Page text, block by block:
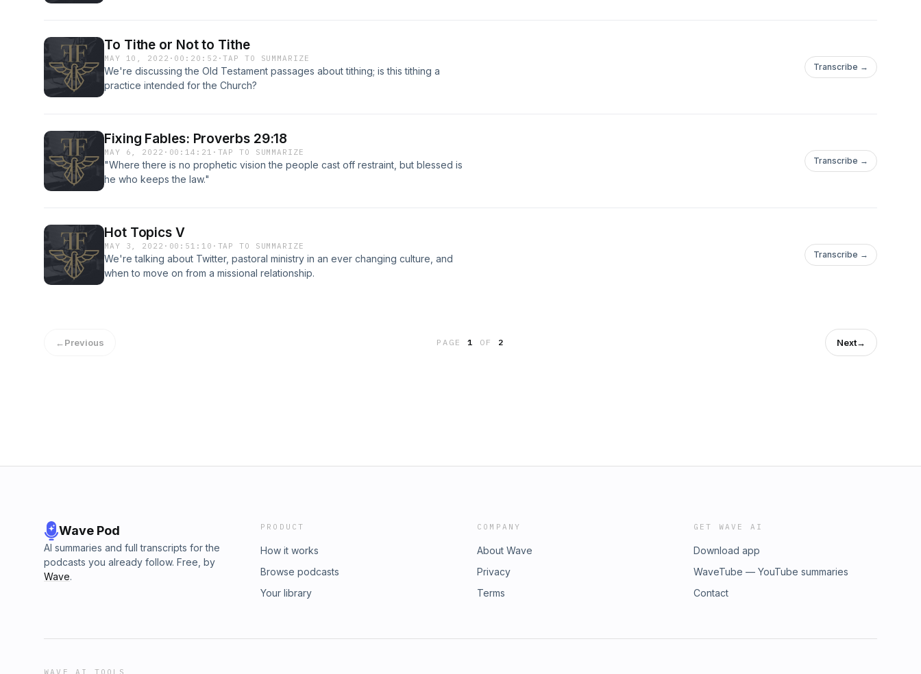
To Tithe or Not to Tithe
MAY 10, 2022 · 00:20:52 ·TAP TO SUMMARIZE
We're discussing the Old Testament passages about tithing; is this tithing a
practice intended for the Church?
Transcribe →
Fixing Fables: Proverbs 29:18
MAY 6, 2022 · 00:14:21 · TAP TO SUMMARIZE
"Where there is no prophetic vision the people cast off restraint, but blessed is
he who keeps the law."
Transcribe →
Hot Topics V
MAY 3, 2022 · 00:51:10 · TAP TO SUMMARIZE
We're talking about Twitter, pastoral ministry in an ever changing culture, and
when to move on from a missional relationship.
Transcribe →
←Previous PAGE1 OF 2 Next→
Wave Pod
AI summaries and full transcripts for the
podcasts you already follow. Free, by
Wave.
PRODUCT
How it works
Browse podcasts
Your library
COMPANY
About Wave
Privacy
Terms
GET WAVE AI
Download app
WaveTube — YouTube summaries
Contact
WAVE AI TOOLS